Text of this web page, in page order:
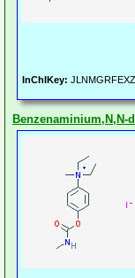
InChIKey:
Benzenaminium,N,N-